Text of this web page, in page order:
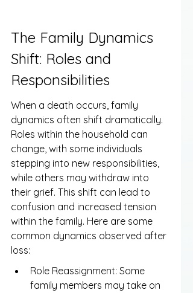
The Family Dynamics
Shift: Roles and
Responsibilities
When a death occurs, family
dynamics often shift dramatically.
Roles within the household can
change, with some individuals
stepping into new responsibilities,
while others may withdraw into
their grief. This shift can lead to
confusion and increased tension
within the family. Here are some
common dynamics observed after
loss:
Role Reassignment: Some
family members may take on